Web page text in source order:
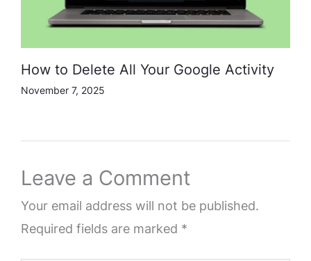
How to Delete All Your Google Activity
November 7, 2025
Leave a Comment
Your email address will not be published.
Required fields are marked *